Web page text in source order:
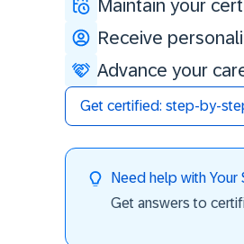
Maintain your
Receive
Advance your
Get certified: step-by-
Need help with Your
Get answers to